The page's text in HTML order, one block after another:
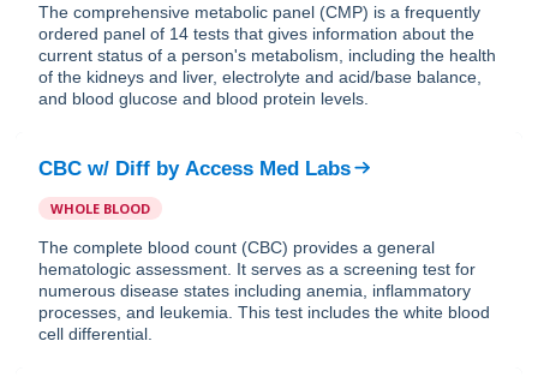
The comprehensive metabolic panel (CMP) is a frequently
ordered panel of 14 tests that gives information about the
current status of a person's metabolism, including the health
of the kidneys and liver, electrolyte and acid/base balance,
and blood glucose and blood protein levels.
CBC w/ Diff by Access Med Labs
WHOLE BLOOD
The complete blood count (CBC) provides a general
hematologic assessment. It serves as a screening test for
numerous disease states including anemia, inflammatory
processes, and leukemia. This test includes the white blood
cell differential.